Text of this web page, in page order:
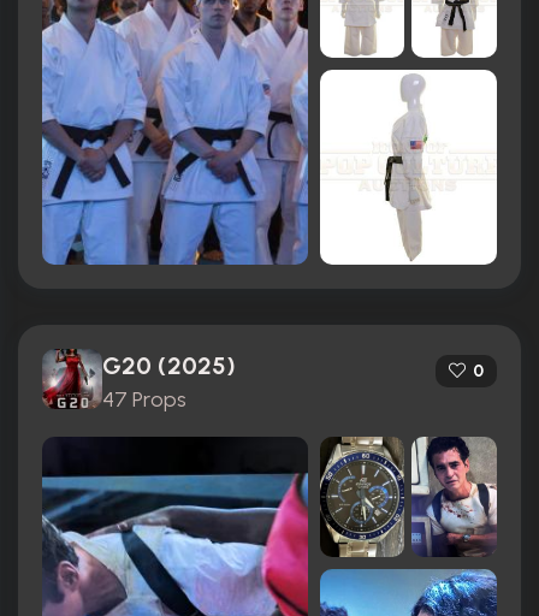
G20 (2025)
47 Props
0